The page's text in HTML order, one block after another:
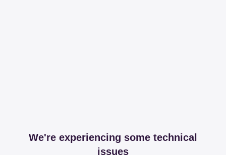
We're experiencing some technical
issues